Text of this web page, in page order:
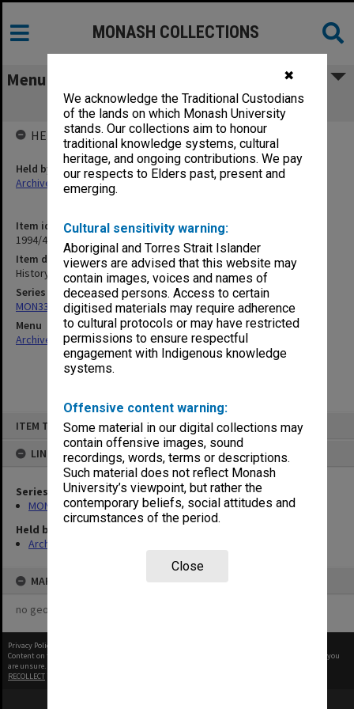
✖
We acknowledge the Traditional Custodians
of the lands on which Monash University
stands. Our collections aim to honour
traditional knowledge systems, cultural
heritage, and ongoing contributions. We pay
our respects to Elders past, present and
emerging.
Cultural sensitivity warning:
Aboriginal and Torres Strait Islander
viewers are advised that this website may
contain images, voices and names of
deceased persons. Access to certain
digitised materials may require adherence
to cultural protocols or may have restricted
permissions to ensure respectful
engagement with Indigenous knowledge
systems.
Offensive content warning:
Some material in our digital collections may
contain offensive images, sound
recordings, words, terms or descriptions.
Such material does not reflect Monash
University’s viewpoint, but rather the
contemporary beliefs, social attitudes and
circumstances of the period.
Close
ITEM TYPE: ITEM
LINKED TO
Series
MON335: Photographs related to Monash University
Held by
Archives
MAP
no geotags or polygons yet
MONASH COLLECTIONS
Menu
History
Item identifier
1994/49 Item 26
Item description
History
Series
MON335: Photographs related to Monash University
Menu
Archives Collections|Browse non-digitised items
HELD BY
Held by
Archives
Privacy Policy
Content on this site may be subject to Copyright, please
before any reuse if you
are unsure.
RECOLLECT